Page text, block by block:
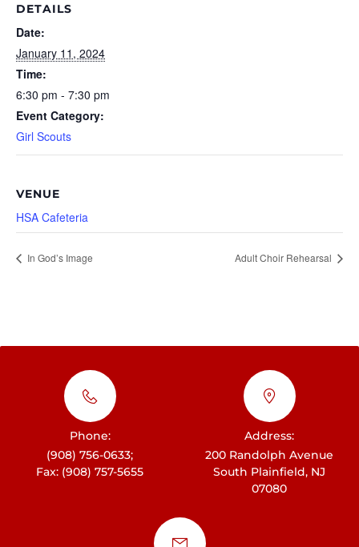
DETAILS
Date:
January 11, 2024
Time:
6:30 pm - 7:30 pm
Event Category:
Girl Scouts
VENUE
HSA Cafeteria
In God’s Image Adult Choir Rehearsal
Phone:
(908) 756-0633;
Fax: (908) 757-5655
Address:
200 Randolph Avenue
South Plainfield, NJ
07080